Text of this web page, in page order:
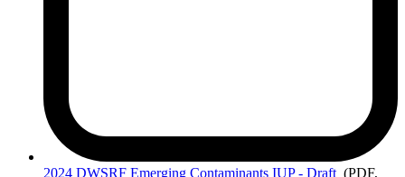
2024 DWSRF Emerging Contaminants IUP - Draft (PDF,